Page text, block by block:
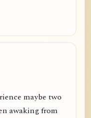
maybe two
awaking from